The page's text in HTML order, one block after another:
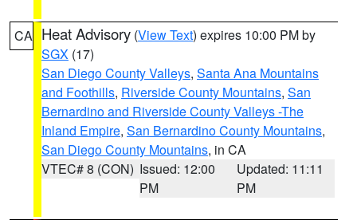
CA Heat Advisory (View Text) expires 10:00 PM by
SGX (17)
San Diego County Valleys, Santa Ana Mountains
and Foothills, Riverside County Mountains, San
Bernardino and Riverside County Valleys -The
Inland Empire, San Bernardino County Mountains,
San Diego County Mountains, in CA
VTEC# 8 (CON) Issued: 12:00
PM
Updated: 11:11
PM